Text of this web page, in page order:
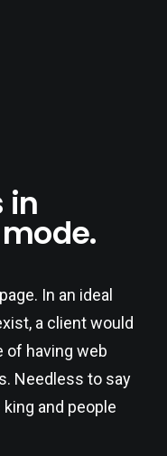
in
In an ideal
a client would
of having web
Needless to say
and people